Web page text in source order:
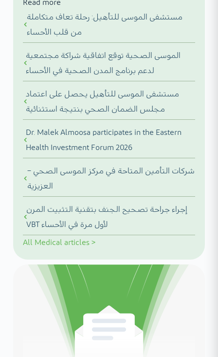
Read more
مستشفى الموسى للتأهيل: رحلة تعاف متكاملة
من قلب الأحساء
الموسى الصحية توقع اتفاقية شراكة مجتمعية
لدعم برنامج المدن الصحية في الأحساء
مستشفى الموسى للتأهيل يحصل على اعتماد
مجلس الضمان الصحي بنتيجة استثنائية
Dr. Malek Almoosa participates in the Eastern
Health Investment Forum 2026
شركات التأمين المتاحة في مركز الموسى الصحي –
العزيزية
إجراء جراحة تصحيح الجنف بتقنية التثبيت المرن
VBT لأول مرة في الأحساء
All Medical articles>